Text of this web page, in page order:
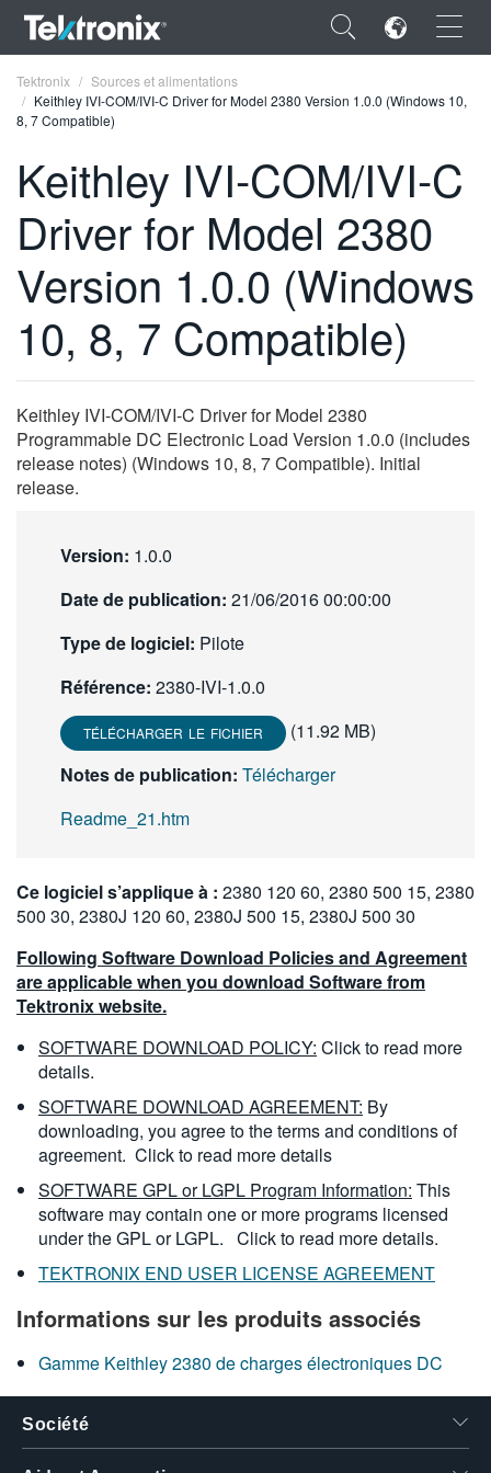
×
FRANÇAIS
DEUTSCH
VIỆT NAM
简体中文
日本語
한국어
Tektronix
Sources et alimentations
Keithley IVI-COM/IVI-C Driver for Model 2380 Version 1.0.0 (Windows 10,
8, 7 Compatible)
Keithley IVI-COM/IVI-C
Driver for Model 2380
Version 1.0.0 (Windows
10, 8, 7 Compatible)
Keithley IVI-COM/IVI-C Driver for Model 2380
Programmable DC Electronic Load Version 1.0.0 (includes
release notes) (Windows 10, 8, 7 Compatible). Initial
release.
Version: 1.0.0
Date de publication: 21/06/2016 00:00:00
Type de logiciel: Pilote
Référence: 2380-IVI-1.0.0
TÉLÉCHARGER LE FICHIER
(11.92 MB)
Notes de publication: Télécharger
Readme_21.htm
Ce logiciel s’applique à : 2380 120 60, 2380 500 15, 2380
500 30, 2380J 120 60, 2380J 500 15, 2380J 500 30
Following Software Download Policies and Agreement
are applicable when you download Software from
Tektronix website.
SOFTWARE DOWNLOAD POLICY: Click to read more
details.
SOFTWARE DOWNLOAD AGREEMENT: By
downloading, you agree to the terms and conditions of
agreement. Click to read more details
SOFTWARE GPL or LGPL Program Information: This
software may contain one or more programs licensed
under the GPL or LGPL. Click to read more details.
TEKTRONIX END USER LICENSE AGREEMENT
Informations sur les produits associés
Gamme Keithley 2380 de charges électroniques DC
Société